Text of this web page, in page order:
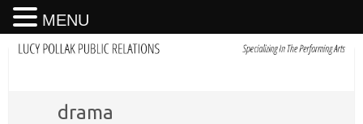
drama
MENU